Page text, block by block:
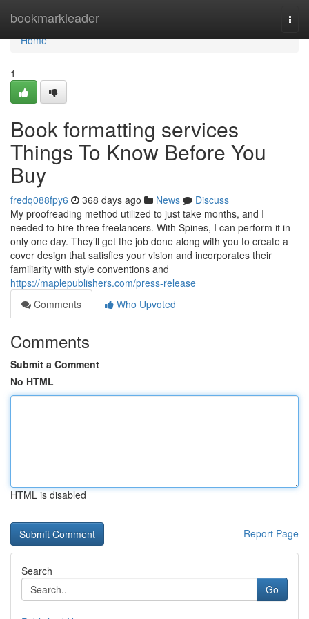
bookmarkleader
Home
Home
1
Book formatting services
Things To Know Before You
Buy
fredq088fpy6 368 days ago News
Discuss
My proofreading method utilized to just take months, and I
needed to hire three freelancers. With Spines, I can perform it in
only one day. They’ll get the job done along with you to create a
cover design that satisfies your vision and incorporates their
familiarity with style conventions and
https://maplepublishers.com/press-release
Comments
Who Upvoted
Comments
Submit a Comment
No HTML
HTML is disabled
Report Page
Search
Go